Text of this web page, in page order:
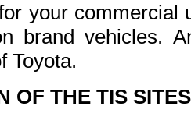
your commercial
brand vehicles.
Toyota.
OF THE TIS